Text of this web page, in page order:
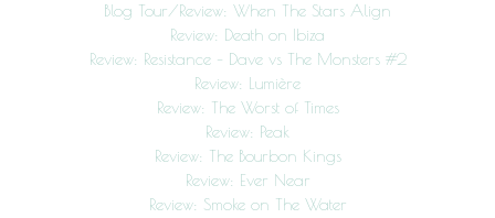
Blog Tour/Review: When The Stars Align
Review: Death on Ibiza
Review: Resistance – Dave vs The Monsters #2
Review: Lumière
Review: The Worst of Times
Review: Peak
Review: The Bourbon Kings
Review: Ever Near
Review: Smoke on The Water